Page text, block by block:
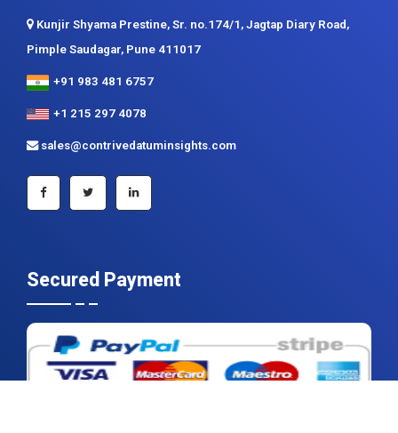
+1 215 297 4078
sales@contrivedatuminsights.com
Secured Payment